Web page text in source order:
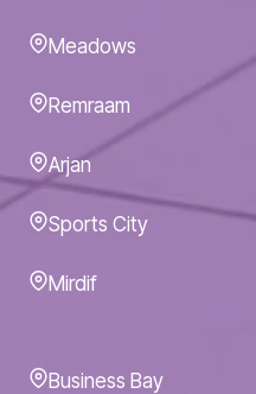
Meadows
Remraam
Arjan
Sports City
Mirdif
Business Bay